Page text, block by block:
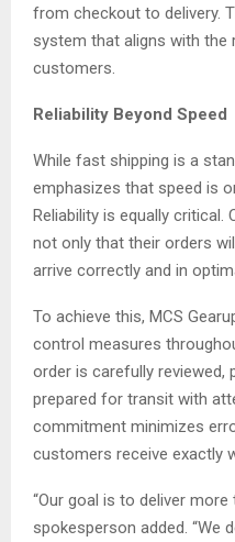
from checkout to delivery.
system that aligns with
customers.
Reliability Beyond Speed
While fast shipping is a
emphasizes that speed is
Reliability is equally
not only that their orders
arrive correctly and in
To achieve this, MCS
control measures
order is carefully reviewed,
prepared for transit with
commitment minimizes
customers receive exactly
“Our goal is to deliver more
spokesperson added. “We